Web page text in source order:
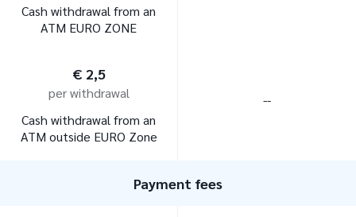
Cash withdrawal from an
ATM EURO ZONE
€ 2,5
per withdrawal
Cash withdrawal from an
ATM outside EURO Zone
--
Payment fees